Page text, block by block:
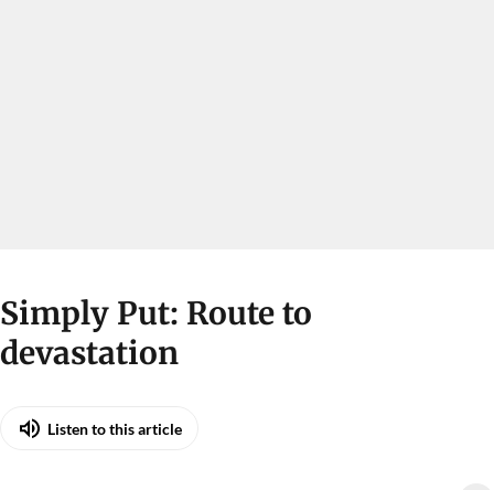
Simply Put: Route to
devastation
Listen to this article